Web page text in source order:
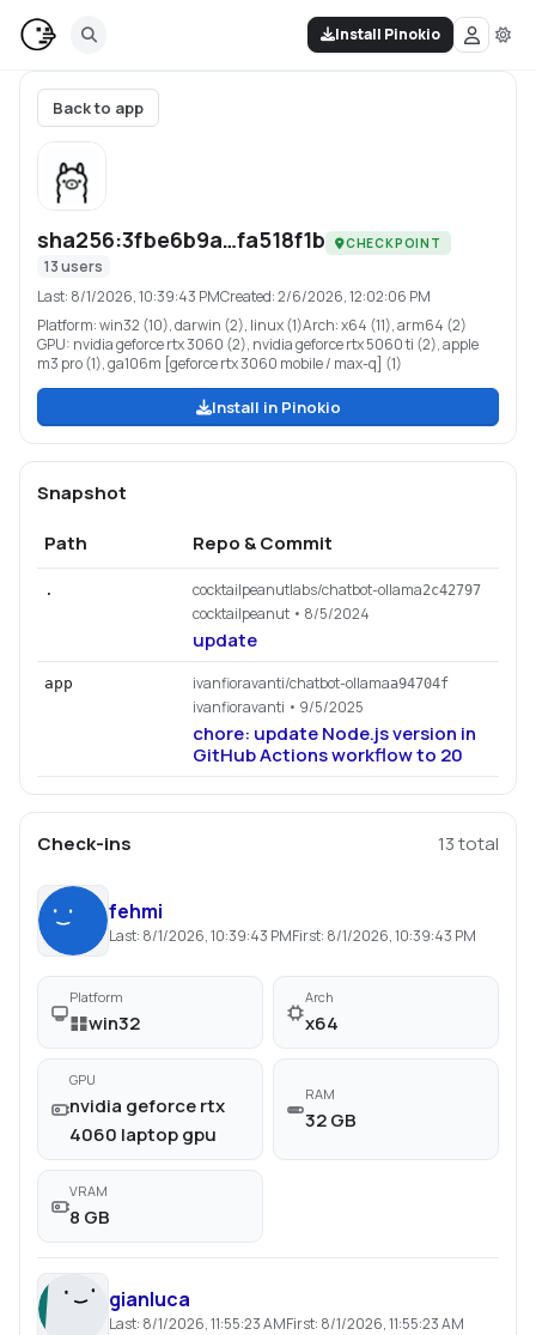
Install Pinokio
Back to app
sha256:3fbe6b9a…fa518f1b CHECKPOINT
13users
Last: 8/1/2026, 10:39:43 PMCreated:2/6/2026, 12:02:06 PM
Platform:win32 (10), darwin (2), linux (1)Arch:x64 (11), arm64 (2)
GPU: nvidia geforce rtx 3060 (2), nvidia geforce rtx 5060 ti (2), apple
m3 pro (1), ga106m [geforce rtx 3060 mobile / max-q] (1)
Install in Pinokio
Snapshot
Path
Repo & Commit
. cocktailpeanutlabs/chatbot-ollama2c42797
cocktailpeanut • 8/5/2024
update
app ivanfioravanti/chatbot-ollamaa94704f
ivanfioravanti • 9/5/2025
chore: update Node.js version in
GitHub Actions workflow to 20
Check-ins 13total
fehmi
Last: 8/1/2026, 10:39:43 PMFirst: 8/1/2026, 10:39:43 PM
Platform
win32
Arch
x64
GPU
nvidia geforce rtx
4060 laptop gpu
RAM
32 GB
VRAM
8 GB
gianluca
Last: 8/1/2026, 11:55:23 AMFirst: 8/1/2026, 11:55:23 AM